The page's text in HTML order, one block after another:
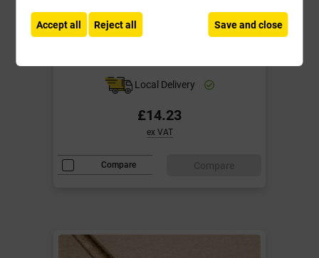
Kronospan 22mm P5 Chipboard
Flooring 2400mm x 600mm TG4 EN
Local Delivery
£14.23
ex VAT
Compare
Accept all Reject all Save and close